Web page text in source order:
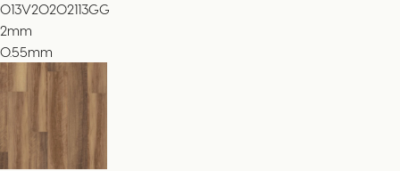
013V20202113GG
2mm
0.55mm